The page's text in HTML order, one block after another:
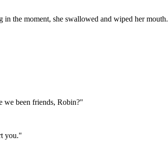
in the moment, she swallowed and wiped her mouth.
we been friends, Robin?"
you."